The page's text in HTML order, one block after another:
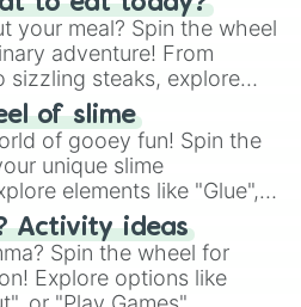
your answers in this
of chance.
your meal? Spin the wheel
adventure! From
sizzling steaks, explore
BBQ, and more. Let
cravings as you land on
sushi or a classic burger.
of slime
of gooey fun! Spin the
unique slime
elements like "Glue",
Eyes", and more.
"Black Glitter" to vibrant
spin unveils a new
Activity ideas
Spin the wheel for
Explore options like